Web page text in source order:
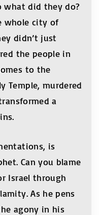
what did they do?
whole city of
didn’t just
the people in
to the
Temple, murdered
a
is
Can you blame
Israel through
As he pens
agony in his